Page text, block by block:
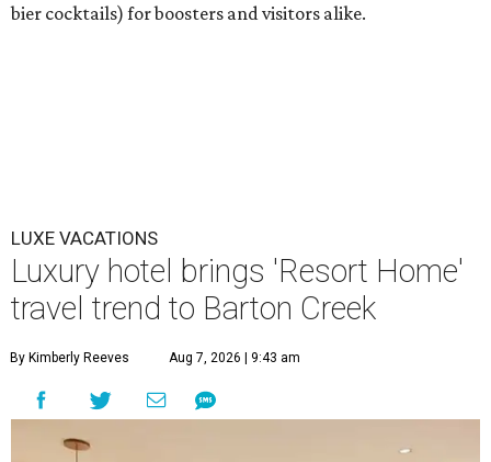
bier cocktails) for boosters and visitors alike.
LUXE VACATIONS
Luxury hotel brings 'Resort Home'
travel trend to Barton Creek
By Kimberly Reeves Aug 7, 2026 | 9:43 am